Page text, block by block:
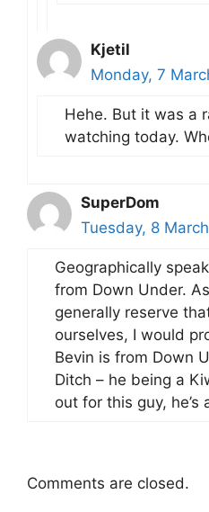
Kjetil
Monday, 7
Hehe. But it was a
watching today.
SuperDom
Tuesday, 8
Geographically
from Down Under.
generally reserve
ourselves, I would
Bevin is from Down
Ditch – he being a
out for this guy, he’s
Comments are closed.